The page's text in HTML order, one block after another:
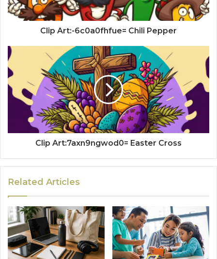
Clip Art:-6c0a0fhfue= Chili Pepper
Clip Art:7axn9ngwod0= Easter Cross
Related Articles